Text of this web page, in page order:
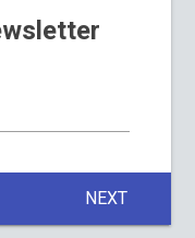
NEXT